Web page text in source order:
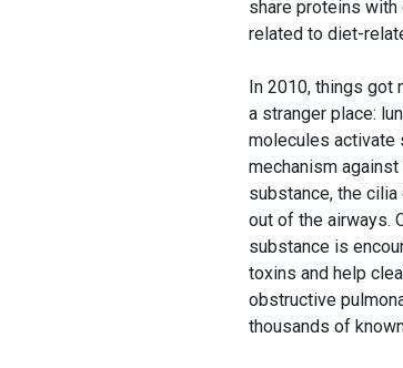
share proteins
related to diet-
In 2010, things
a stranger place:
molecules activate
mechanism
substance, the
out of the airways.
substance is
toxins and help
obstructive
thousands of